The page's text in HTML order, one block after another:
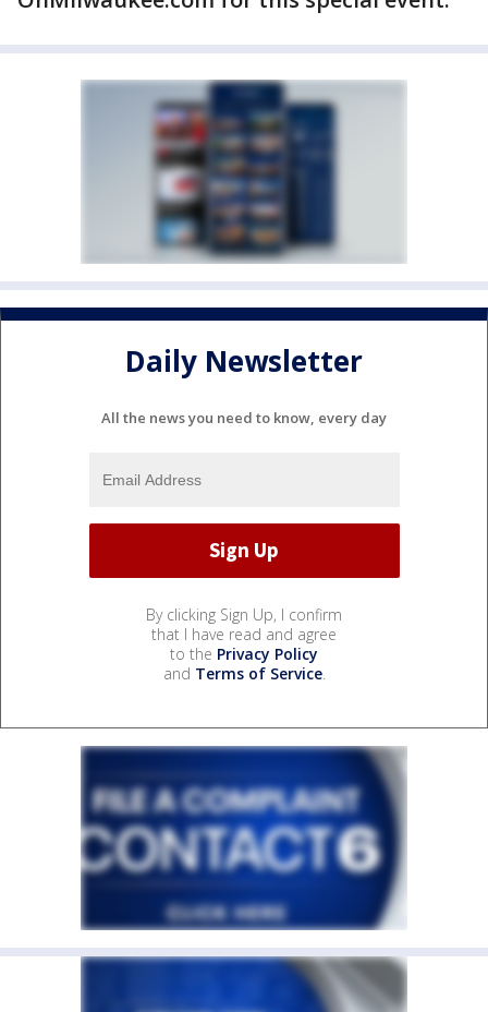
Daily Newsletter
All the news you need to know, every day
By clicking Sign Up, I confirm
that I have read and agree
to the Privacy Policy
and Terms of Service.